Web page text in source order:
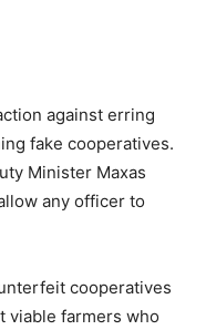
against erring
fake cooperatives.
Minister Maxas
any officer to
cooperatives
viable farmers who